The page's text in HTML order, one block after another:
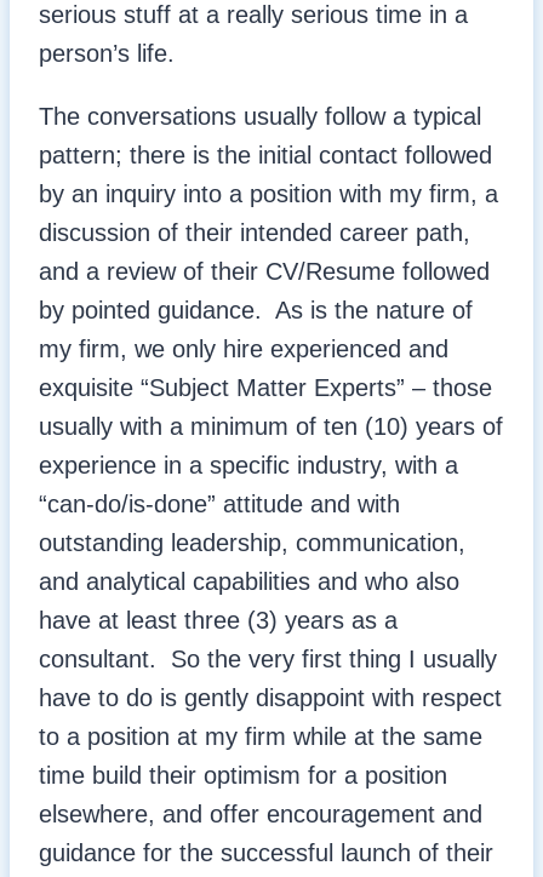
serious stuff at a really serious time in a
person’s life.
The conversations usually follow a typical
pattern; there is the initial contact followed
by an inquiry into a position with my firm, a
discussion of their intended career path,
and a review of their CV/Resume followed
by pointed guidance. As is the nature of
my firm, we only hire experienced and
exquisite “Subject Matter Experts” – those
usually with a minimum of ten (10) years of
experience in a specific industry, with a
“can-do/is-done” attitude and with
outstanding leadership, communication,
and analytical capabilities and who also
have at least three (3) years as a
consultant. So the very first thing I usually
have to do is gently disappoint with respect
to a position at my firm while at the same
time build their optimism for a position
elsewhere, and offer encouragement and
guidance for the successful launch of their